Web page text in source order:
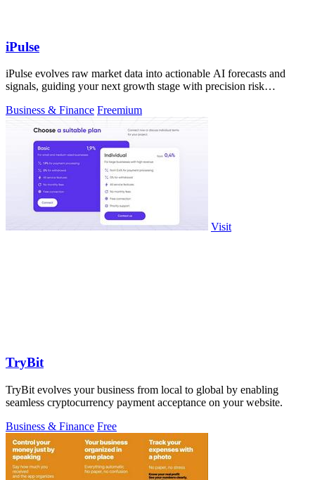
iPulse
iPulse evolves raw market data into actionable AI forecasts and
signals, guiding your next growth stage with precision risk
Business & Finance Freemium
Visit
TryBit
TryBit evolves your business from local to global by enabling
seamless cryptocurrency payment acceptance on your website.
Business & Finance Free